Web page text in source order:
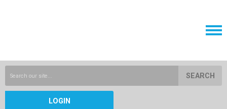
SEARCH
LOGIN